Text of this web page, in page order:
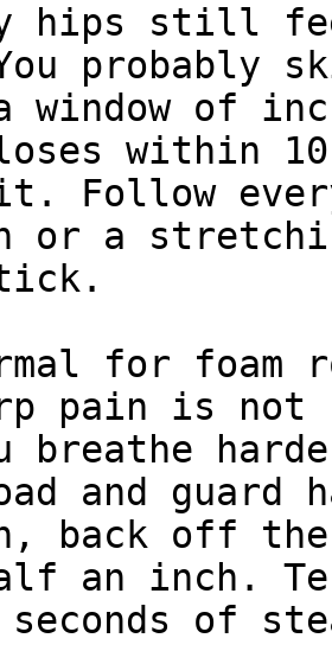
hips still
probably
window of
within
it. Follow
or a
for foam
pain is not
breathe
and guard
back off
an inch.
of